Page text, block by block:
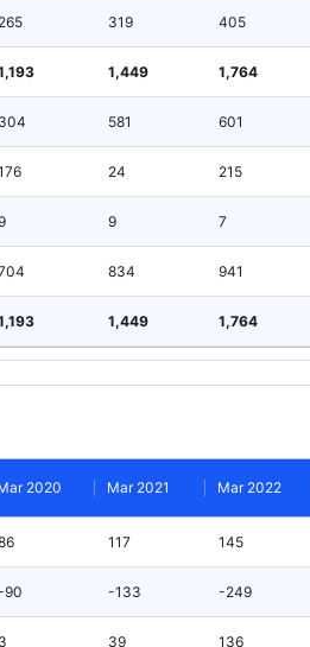
265 319 405
1,449 1,764
304 581 601
24 215
9 7
834 941
1,449 1,764
2020 Mar 2021 Mar 2022
117 145
90 -133 -249
3 39 136